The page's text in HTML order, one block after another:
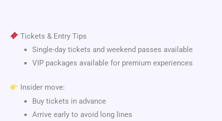
Tickets & Entry Tips
Single-day tickets and weekend passes available
VIP packages available for premium experiences
Insider move:
Buy tickets in advance
Arrive early to avoid long lines